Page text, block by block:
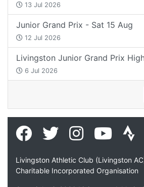
13 Jul 2026
Junior Grand Prix - Sat 15 Aug
12 Jul 2026
Livingston Junior Grand Prix
6 Jul 2026
Livingston Athletic Club (Livingston
Charitable Incorporated Organisation